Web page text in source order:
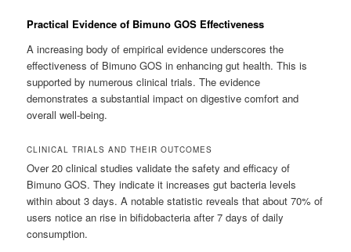
Practical Evidence of Bimuno GOS Effectiveness
A increasing body of empirical evidence underscores the
effectiveness of Bimuno GOS in enhancing gut health. This is
supported by numerous clinical trials. The evidence
demonstrates a substantial impact on digestive comfort and
overall well-being.
CLINICAL TRIALS AND THEIR OUTCOMES
Over 20 clinical studies validate the safety and efficacy of
Bimuno GOS. They indicate it increases gut bacteria levels
within about 3 days. A notable statistic reveals that about 70% of
users notice an rise in bifidobacteria after 7 days of daily
consumption.